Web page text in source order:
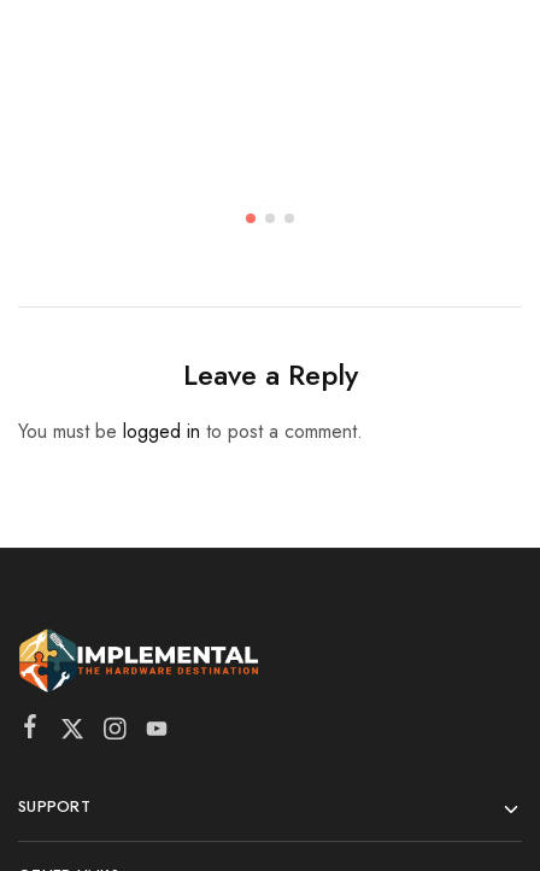
Leave a Reply
You must be logged in to post a comment.
SUPPORT